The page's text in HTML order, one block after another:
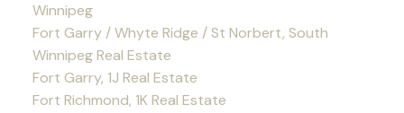
Winnipeg
Fort Garry / Whyte Ridge / St Norbert, South
Winnipeg Real Estate
Fort Garry, 1J Real Estate
Fort Richmond, 1K Real Estate